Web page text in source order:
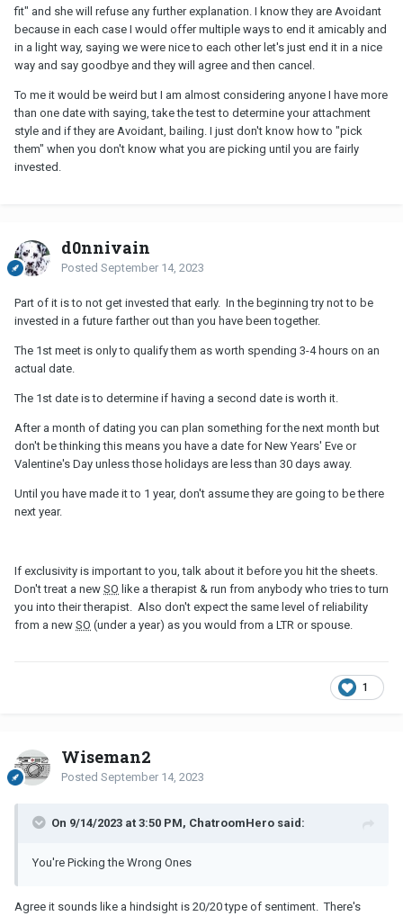
fit" and she will refuse any further explanation. I know they are Avoidant
because in each case I would offer multiple ways to end it amicably and
in a light way, saying we were nice to each other let's just end it in a nice
way and say goodbye and they will agree and then cancel.
To me it would be weird but I am almost considering anyone I have more
than one date with saying, take the test to determine your attachment
style and if they are Avoidant, bailing. I just don't know how to "pick
them" when you don't know what you are picking until you are fairly
invested.
d0nnivain
Posted September 14, 2023
Part of it is to not get invested that early. In the beginning try not to be
invested in a future farther out than you have been together.
The 1st meet is only to qualify them as worth spending 3-4 hours on an
actual date.
The 1st date is to determine if having a second date is worth it.
After a month of dating you can plan something for the next month but
don't be thinking this means you have a date for New Years' Eve or
Valentine's Day unless those holidays are less than 30 days away.
Until you have made it to 1 year, don't assume they are going to be there
next year.
If exclusivity is important to you, talk about it before you hit the sheets.
Don't treat a new SO like a therapist & run from anybody who tries to turn
you into their therapist. Also don't expect the same level of reliability
from a new SO (under a year) as you would from a LTR or spouse.
1
Wiseman2
Posted September 14, 2023
On 9/14/2023 at 3:50 PM, ChatroomHero said:
You're Picking the Wrong Ones
Agree it sounds like a hindsight is 20/20 type of sentiment. There's